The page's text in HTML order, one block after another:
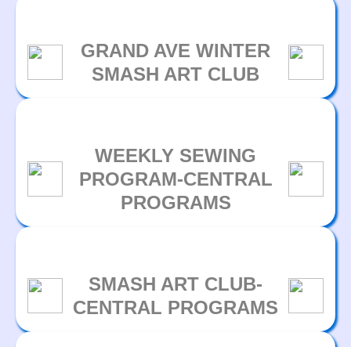
GRAND AVE WINTER
SMASH ART CLUB
WEEKLY SEWING
PROGRAM-CENTRAL
PROGRAMS
SMASH ART CLUB-
CENTRAL PROGRAMS